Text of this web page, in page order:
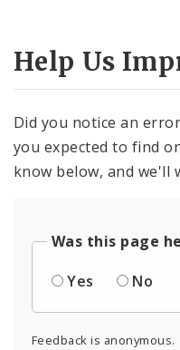
Help Us
Did you notice an
you expected to find
know below, and we'll
Was this page
Yes
No
Feedback is anonymous.